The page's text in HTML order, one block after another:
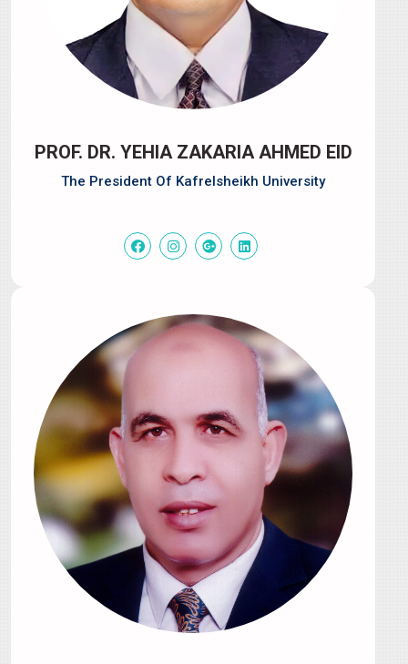
PROF. DR. YEHIA ZAKARIA AHMED EID
The President Of Kafrelsheikh University